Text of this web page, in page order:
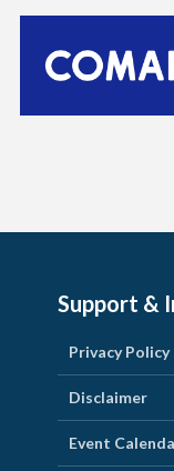
Support &
Privacy Policy
Disclaimer
Event